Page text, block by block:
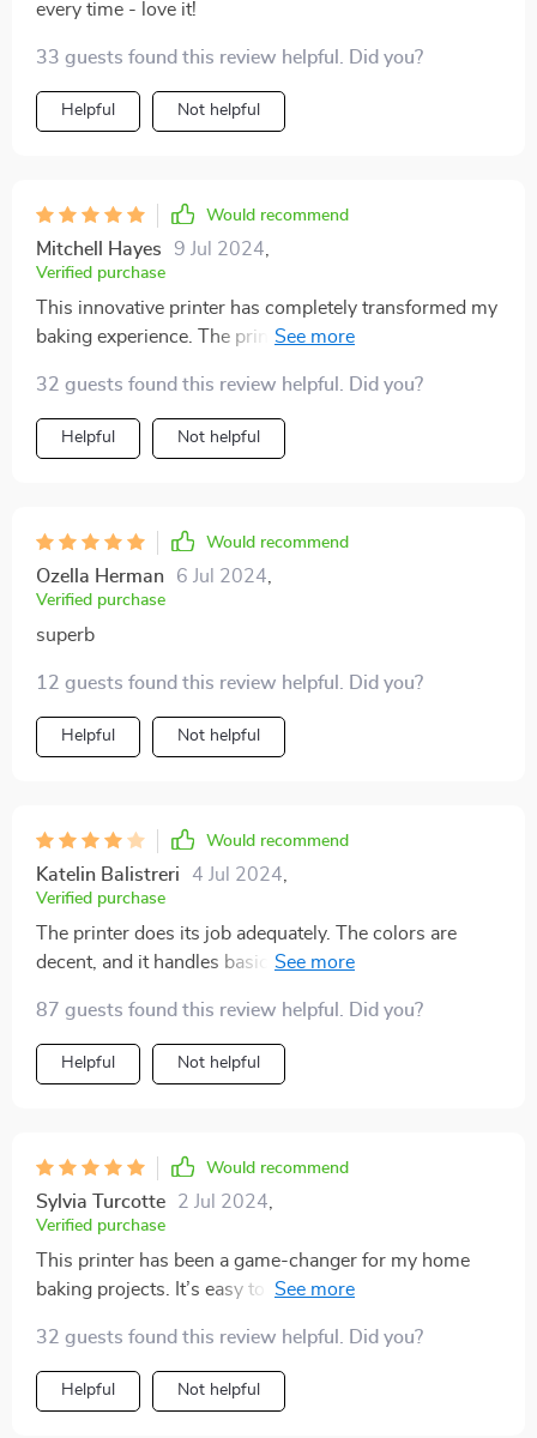
every time - love it!
33 guests found this review helpful. Did you?
Helpful Not helpful
Would recommend
Mitchell Hayes 9 Jul 2024
Verified purchase
This innovative printer has completely transformed my
baking experience. The print quality is superb,
cakes and coffee drinks look amazing. The setup
process was quick and straightforward, and the printer
is incredibly easy to use. The software is intuitive and
printer is also very reliable, with fast printing speeds
and consistent output. I appreciate that it uses edible
ink, which is safe and tastes great. My friends and
family are always impressed with my creations, and
professional look this printer provides. It's an excellent
take their decorating skills to the next level. Highly
32 guests found this review helpful. Did you?
Helpful Not helpful
Would recommend
Ozella Herman 6 Jul 2024
Verified purchase
superb
12 guests found this review helpful. Did you?
Helpful Not helpful
Would recommend
Katelin Balistreri 4 Jul 2024
Verified purchase
The printer does its job adequately. The colors are
decent, and it handles basic printing tasks well. Setup
occasional cake decorations.
87 guests found this review helpful. Did you?
Helpful Not helpful
Would recommend
Sylvia Turcotte 2 Jul 2024
Verified purchase
This printer has been a game-changer for my home
baking projects. It’s easy to use and produces high-
The colors are bright and true to life, and the detail is
exceptional. Setting up the printer was a breeze, and I
love how quickly it prints. It's perfect for both personal
32 guests found this review helpful. Did you?
Helpful Not helpful